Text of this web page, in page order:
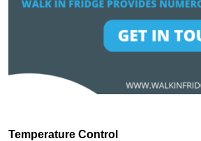
Temperature Control